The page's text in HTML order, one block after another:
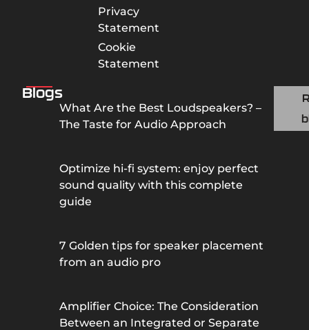
Privacy
Statement
Cookie
Statement
Blogs
What Are the Best Loudspeakers? –
The Taste for Audio Approach
Optimize hi-fi system: enjoy perfect
sound quality with this complete
guide
7 Golden tips for speaker placement
from an audio pro
Amplifier Choice: The Consideration
Between an Integrated or Separate